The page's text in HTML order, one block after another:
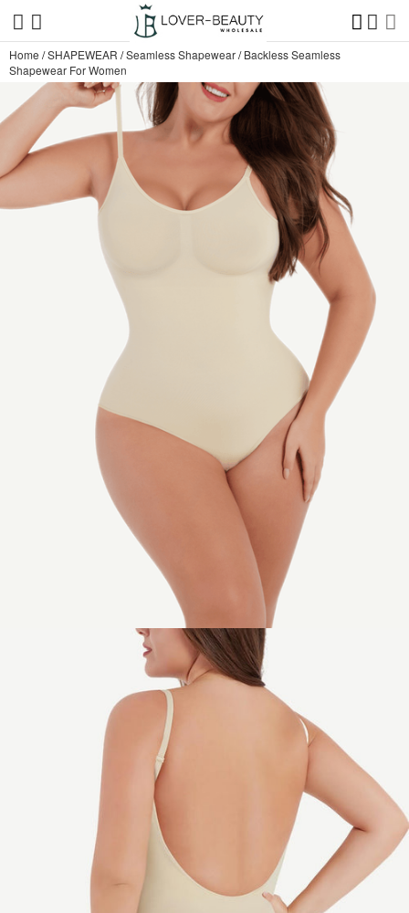
Home /SHAPEWEAR /Seamless Shapewear/Backless Seamless
Shapewear For Women